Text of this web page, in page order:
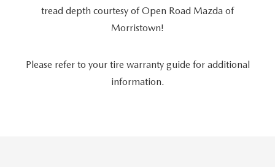
tread depth courtesy of Open Road Mazda of
Morristown!
Please refer to your tire warranty guide for additional
information.